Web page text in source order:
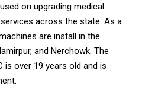
on upgrading medical
across the state. As a
are install in the
and Nerchowk. The
is over 19 years old and is